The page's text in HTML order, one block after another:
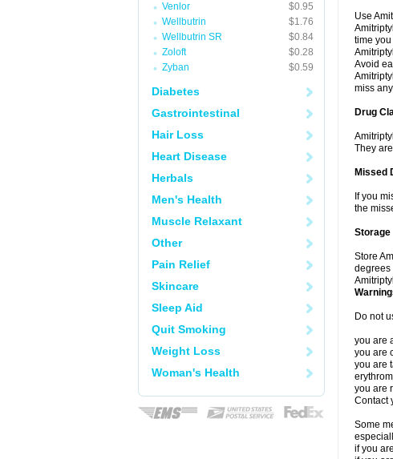
Venlor
$0.95
Wellbutrin
$1.76
Wellbutrin SR
$0.84
Zoloft
$0.28
Zyban
$0.59
Diabetes
Gastrointestinal
Hair Loss
Heart Disease
Herbals
Men's Health
Muscle Relaxant
Other
Pain Relief
Skincare
Sleep Aid
Quit Smoking
Weight Loss
Woman's Health
Use
time
Avoid
miss
Drug
They
Missed
If you
the
Storage
Store
degrees
Do not
you are
you are
you are
you are
Contact
Some
if you